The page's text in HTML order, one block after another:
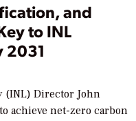
and
to INL
2031
(INL) Director John
achieve net-zero carbon